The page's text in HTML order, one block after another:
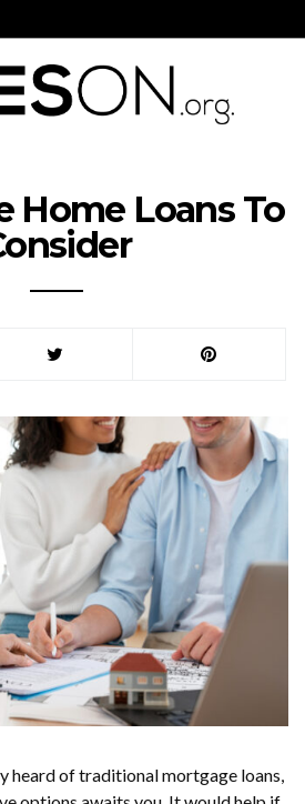
Home Loans To
heard of traditional mortgage loans,